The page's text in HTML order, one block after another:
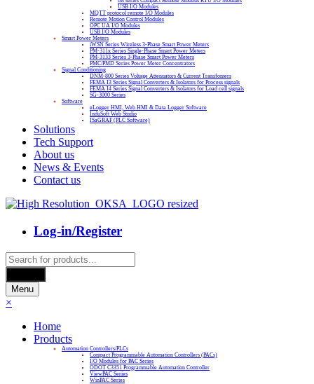
USB I/O Modules
MQTT protocol remote I/O Modules
Remote Motion Control Modules
OPC UA I/O Modules
USB I/O Modules
Smart Power Meters
iWSN Series Wireless 3-Phase Smart Power Meters
PM-311x Series Single-Phase Smart Power Meters
PM-3133 Series 3-Phase Smart Power Meters
PMC/PMD Series Power Meter Concentrators
Signal Conditioning
DNM-800 Series Voltage Attenuators & Current Transfomers
FEMA I3 Series Signal Converters & Isolators for Process signals
FEMA I4 Series Signal Converters & Isolators for Load cell signals
SG-3000 Series
Software
eLogger HMI, Web HMI & Data Logger Software
InduSoft Web Studio
ISaGRAF (PLC Software)
Solutions
Tech Support
About us
News & Events
Contact us
Log-in/Register
Products
search
Menu
×
Home
Products
Automation Controllers/PLCs
Compact Programmable Automation Controllers (PACs)
I/O Modules for PAC Series
ODOT C3351 Programmable Automation Controller
ViewPAC Series
WinPAC Series